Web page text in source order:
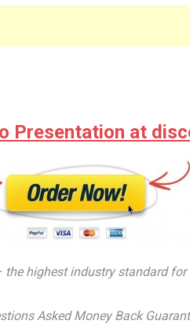
Presentation at
highest industry standard
Asked Money Back